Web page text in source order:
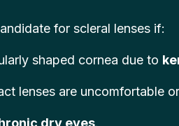
for scleral lenses if:
shaped cornea due to
lenses are uncomfortable
dry eyes.